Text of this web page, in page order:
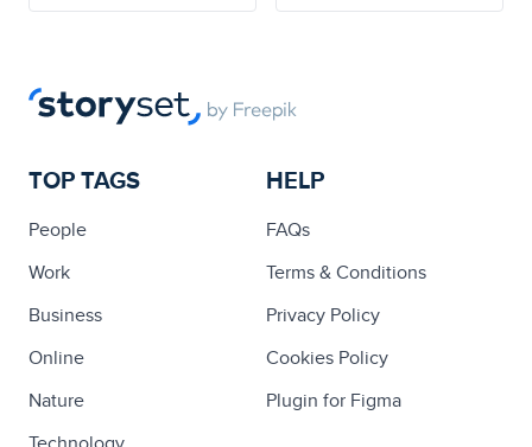
TOP TAGS
People
Work
Business
Online
Nature
HELP
FAQs
Terms & Conditions
Privacy Policy
Cookies Policy
Plugin for Figma